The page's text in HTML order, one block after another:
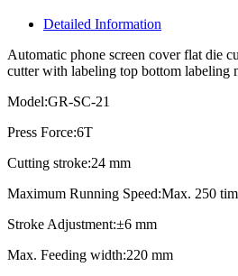
Detailed Information
Automatic phone screen cover flat die
cutter with labeling top bottom labeling
Model:GR-SC-21
Press Force:6T
Cutting stroke:24 mm
Maximum Running Speed:Max. 250
Stroke Adjustment:±6 mm
Max. Feeding width:220 mm